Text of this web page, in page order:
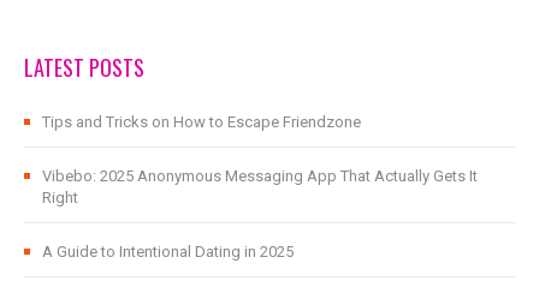
LATEST POSTS
Tips and Tricks on How to Escape Friendzone
Vibebo: 2025 Anonymous Messaging App That Actually Gets It
Right
A Guide to Intentional Dating in 2025